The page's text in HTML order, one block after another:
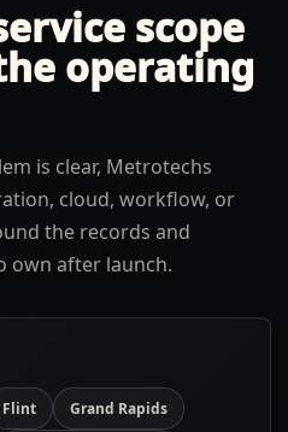
scope
operating
is clear, Metrotechs
cloud, workflow, or
the records and
own after launch.
Flint Grand Rapids